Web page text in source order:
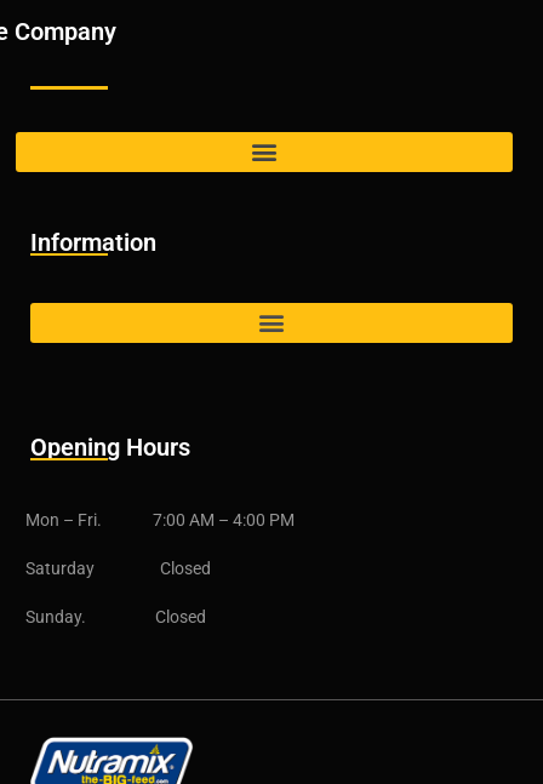
Company
Information
Opening Hours
Mon – Fri. 7:00 AM – 4:00 PM
Saturday Closed
Sunday. Closed